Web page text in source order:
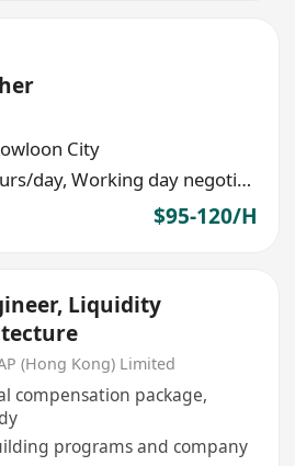
City
More than 8 hours/day, Working day negotiable
$95-120/H
Liquidity
(Hong Kong) Limited
compensation package,
programs and company